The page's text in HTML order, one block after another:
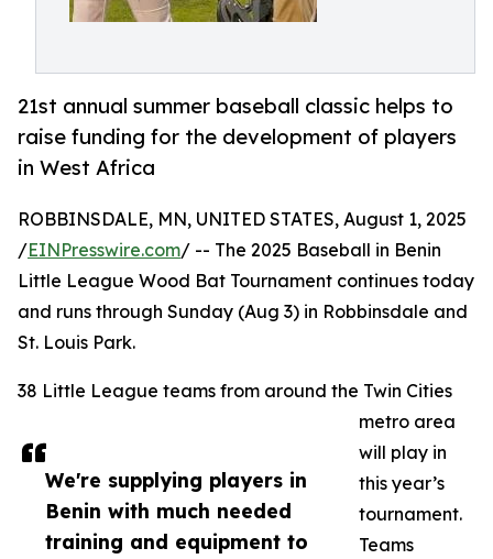
21st annual summer baseball classic helps to
raise funding for the development of players
in West Africa
We're supplying players in
Benin with much needed
training and equipment to
ROBBINSDALE, MN, UNITED STATES, August 1, 2025
/EINPresswire.com/ -- The 2025 Baseball in Benin
Little League Wood Bat Tournament continues today
and runs through Sunday (Aug 3) in Robbinsdale and
St. Louis Park.
38 Little League teams from around the Twin Cities
metro area
will play in
this year’s
tournament.
Teams